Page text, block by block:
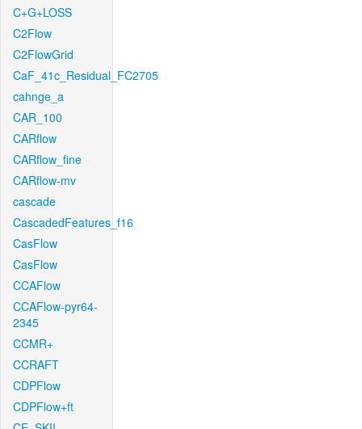
C+G+LOSS
C2Flow
C2FlowGrid
CaF_41c_Residual_FC2705
cahnge_a
CAR_100
CARflow
CARflow_fine
CARflow-mv
cascade
CascadedFeatures_f16
CasFlow
CasFlow
CCAFlow
CCAFlow-pyr64-
2345
CCMR+
CCRAFT
CDPFlow
CDPFlow+ft